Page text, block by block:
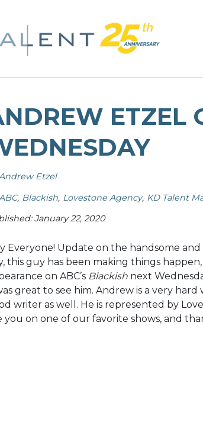
ETZEL
Etzel
Blackish Lovestone Agency KD Talent
January 22, 2020
Everyone! Update on the handsome
this guy has been making things
on ABC’s Blackishnext
great to see him. Andrew is a very hard
writer as well. He is represented by
you on one of our favorite shows, and